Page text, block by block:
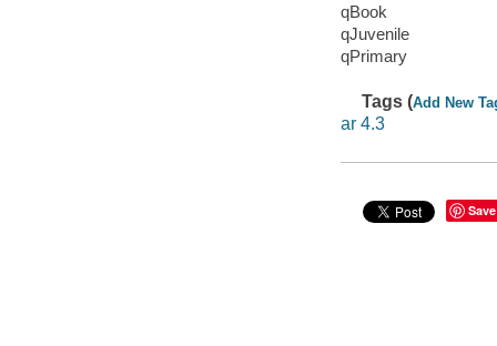
qBook
qJuvenile
qPrimary
Tags (Add New
ar 4.3
Save